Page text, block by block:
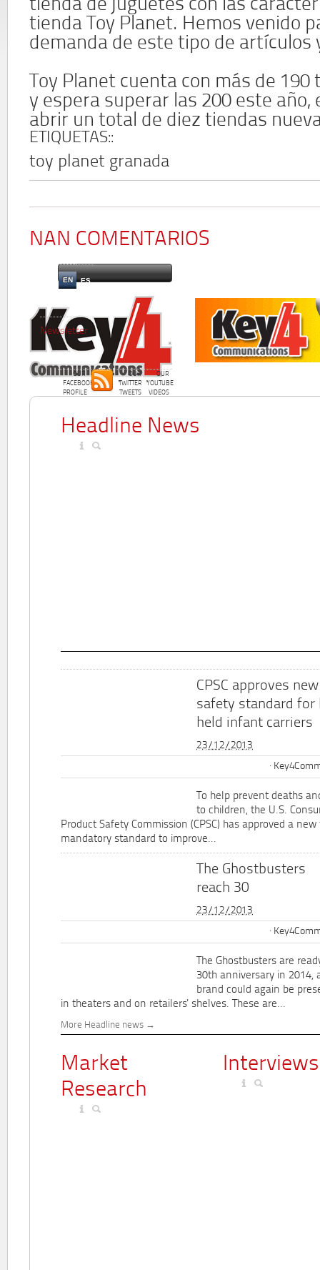
tienda de juguetes con las
tienda Toy Planet. Hemos venido
demanda de este tipo de artículos
Toy Planet cuenta con más de
y espera superar las 200 este
abrir un total de diez tiendas
ETIQUETAS::
toy planet granada
NAN COMENTARIOS
EN ES
OUR
FACEBOOK
PROFILE
OUR
TWITTER
TWEETS
OUR
YOUTUBE
VIDEOS
Newsletter
Headline News
CPSC approves new
safety standard for
held infant carriers
23/12/2013
To help prevent deaths
to children, the U.S.
Product Safety Commission (CPSC) has approved a
mandatory standard to improve...
The Ghostbusters
reach 30
23/12/2013
The Ghostbusters are
30th anniversary in 2014,
brand could again be
in theaters and on retailers' shelves. These are...
More Headline news
Market
Research
Interviews